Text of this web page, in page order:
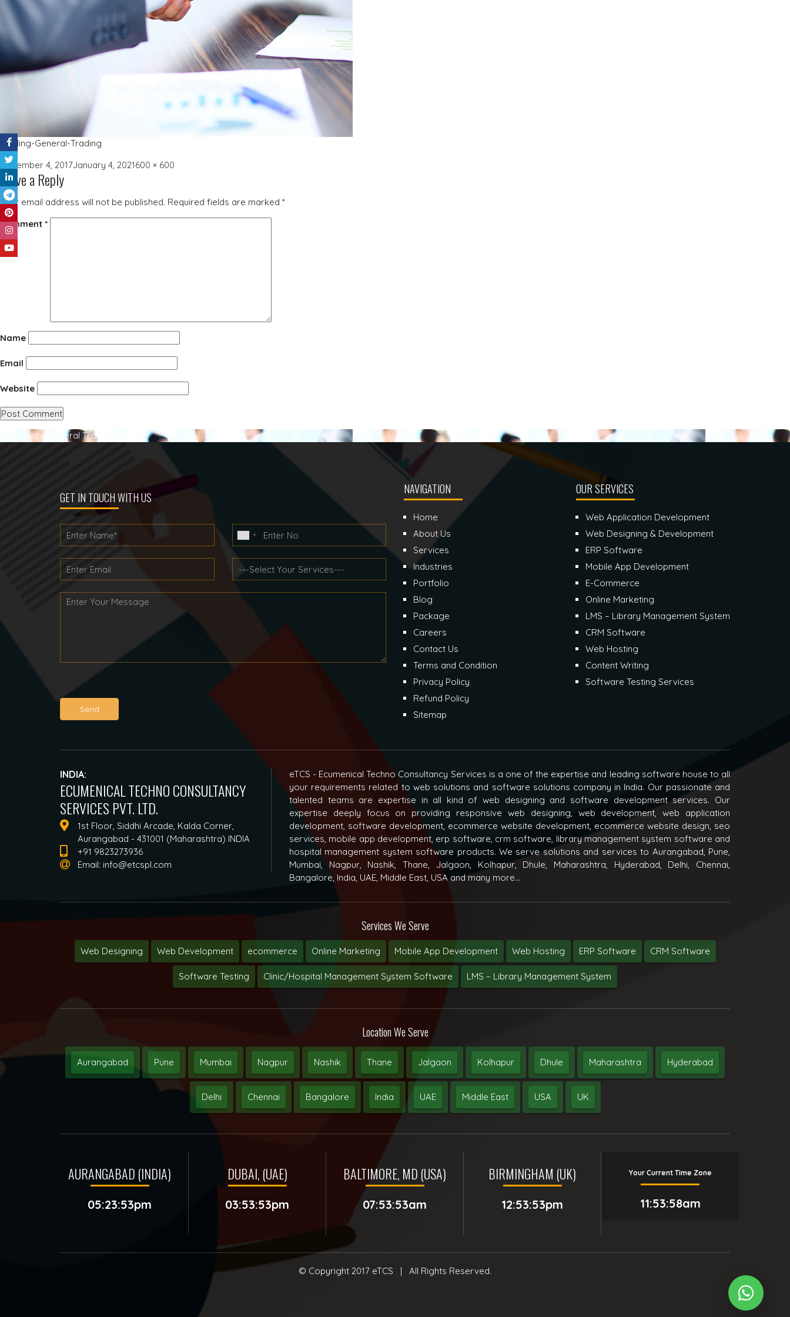
Trading-General-Trading
Posted
on
December 4, 2017January 4, 2021Full
600 × 600
Leave a Reply
Your email address will not be published. Required fields are marked *
Comment *
Name
Email
Website
Post
Published in General Trading
GET IN TOUCH WITH US
Send
NAVIGATION
Home
About Us
Services
Industries
Portfolio
Blog
Package
Careers
Contact Us
Terms and Condition
Privacy Policy
Refund Policy
Sitemap
OUR SERVICES
Web Application Development
Web Designing & Development
ERP Software
Mobile App Development
E-Commerce
Online Marketing
LMS – Library Management System
CRM Software
Web Hosting
Content Writing
Software Testing Services
INDIA:
ECUMENICAL TECHNO CONSULTANCY
SERVICES PVT. LTD.
1st Floor, Siddhi Arcade, Kalda Corner,
Aurangabad - 431001 (Maharashtra) INDIA
+91 9823273936
Email: info@etcspl.com
eTCS - Ecumenical Techno Consultancy Services is a one of the expertise and leading software house to all
your requirements related to web solutions and software solutions company in India. Our passionate and
talented teams are expertise in all kind of web designing and software development services. Our
expertise deeply focus on providing responsive web designing, web development, web application
development, software development, ecommerce website development, ecommerce website design, seo
services, mobile app development, erp software, crm software, library management system software and
hospital management system software products. We serve solutions and services to Aurangabad, Pune,
Mumbai, Nagpur, Nashik, Thane, Jalgaon, Kolhapur, Dhule, Maharashtra, Hyderabad, Delhi, Chennai,
Bangalore, India, UAE, Middle East, USA and many more...
Services We Serve
Web Designing Web Development ecommerce Online Marketing Mobile App Development Web Hosting ERP Software CRM Software
Software Testing Clinic/Hospital Management System Software LMS – Library Management System
Location We Serve
Aurangabad Pune Mumbai Nagpur Nashik Thane Jalgaon Kolhapur Dhule Maharashtra Hyderabad
Delhi Chennai Bangalore India UAE Middle East USA UK
AURANGABAD (INDIA)
05:23:53pm
DUBAI, (UAE)
03:53:53pm
BALTIMORE, MD (USA)
07:53:53am
BIRMINGHAM (UK)
12:53:53pm
Your Current Time Zone
11:53:59am
© Copyright 2017 eTCS | All Rights Reserved.